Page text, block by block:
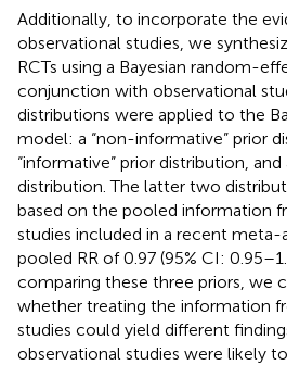
Additionally, to incorporate the
observational studies, we
RCTs using a Bayesian random-
conjunction with observational
distributions were applied to the
model: a “non-informative” prior
“informative” prior distribution, and
distribution. The latter two
based on the pooled information
studies included in a recent meta-
pooled RR of 0.97 (95% CI:
comparing these three priors, we
whether treating the information
studies could yield different
observational studies were likely